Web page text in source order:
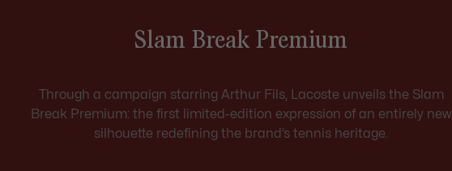
Slam Break Premium
Through a campaign starring Arthur Fils, Lacoste unveils the Slam
Break Premium: the first limited-edition expression of an entirely new
silhouette redefining the brand’s tennis heritage.